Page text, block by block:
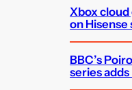
Xbox
on Hisense
BBC’s
series